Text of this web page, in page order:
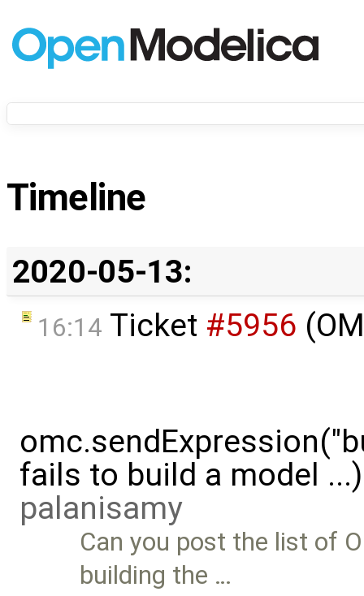
Timeline
2020-05-13:
16:14 Ticket #5956
fails to build a model
palanisamy
Can you post the list of
building the …